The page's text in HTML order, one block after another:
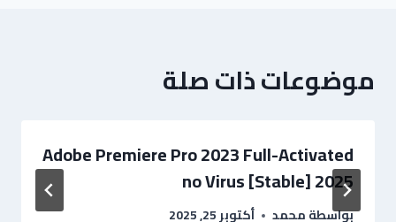
موضوعات ذات صلة
Adobe Premiere Pro 2023 Full-Activated
no Virus [Stable] 2025
بواسطةمحمد أكتوبر 25, 2025